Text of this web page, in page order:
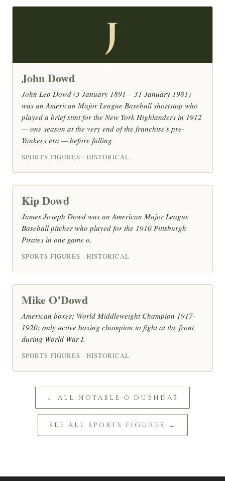
J
John Dowd
John Leo Dowd (3 January 1891 – 31 January 1981)
was an American Major League Baseball shortstop who
played a brief stint for the New York Highlanders in 1912
— one season at the very end of the franchise's pre-
Yankees era — before falling
SPORTS FIGURES · HISTORICAL
Kip Dowd
James Joseph Dowd was an American Major League
Baseball pitcher who played for the 1910 Pittsburgh
Pirates in one game o.
SPORTS FIGURES · HISTORICAL
Mike O’Dowd
American boxer; World Middleweight Champion 1917-
1920; only active boxing champion to fight at the front
during World War I.
SPORTS FIGURES · HISTORICAL
← ALL NOTABLE Ó DUBHDAS
SEE ALL SPORTS FIGURES →